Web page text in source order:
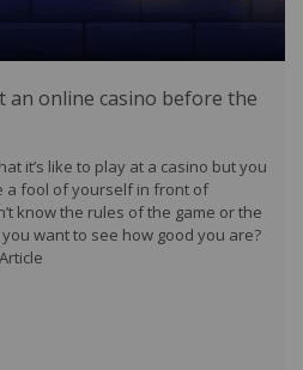
an online casino before the
it’s like to play at a casino but you
a fool of yourself in front of
know the rules of the game or the
want to see how good you are?